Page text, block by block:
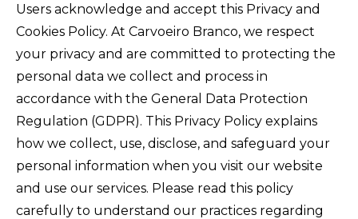
Users acknowledge and accept this Privacy and
Cookies Policy. At Carvoeiro Branco, we respect
your privacy and are committed to protecting the
personal data we collect and process in
accordance with the General Data Protection
Regulation (GDPR). This Privacy Policy explains
how we collect, use, disclose, and safeguard your
personal information when you visit our website
and use our services. Please read this policy
carefully to understand our practices regarding